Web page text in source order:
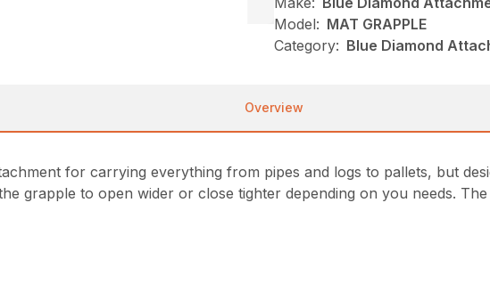
Model: MAT GRAPPLE
Category: Blue Diamond
Overview
for carrying everything from pipes and logs to pallets, but
grapple to open wider or close tighter depending on you needs.